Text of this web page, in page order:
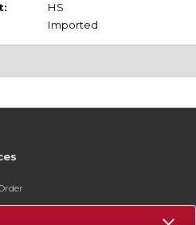
HS
Imported